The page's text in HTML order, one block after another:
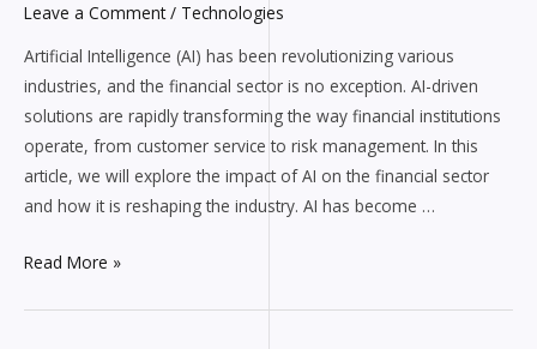
Leave a Comment / Technologies
Artificial Intelligence (AI) has been revolutionizing various
industries, and the financial sector is no exception. AI-driven
solutions are rapidly transforming the way financial institutions
operate, from customer service to risk management. In this
article, we will explore the impact of AI on the financial sector
and how it is reshaping the industry. AI has become …
Solutions
on
the
Financial
Read More »